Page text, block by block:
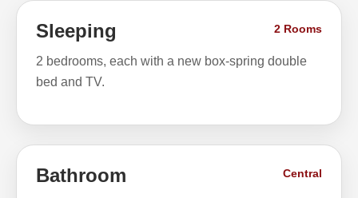
Sleeping 2 Rooms
2 bedrooms, each with a new box-spring double
bed and TV.
Bathroom Central